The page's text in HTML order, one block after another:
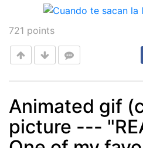
721 points
Post
Animated gif
picture ---